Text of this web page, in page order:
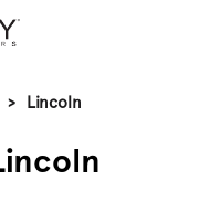
> Lincoln